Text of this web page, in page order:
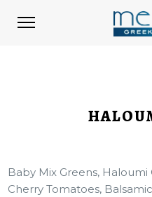
Baby Mix Greens,
Cherry Tomatoes,